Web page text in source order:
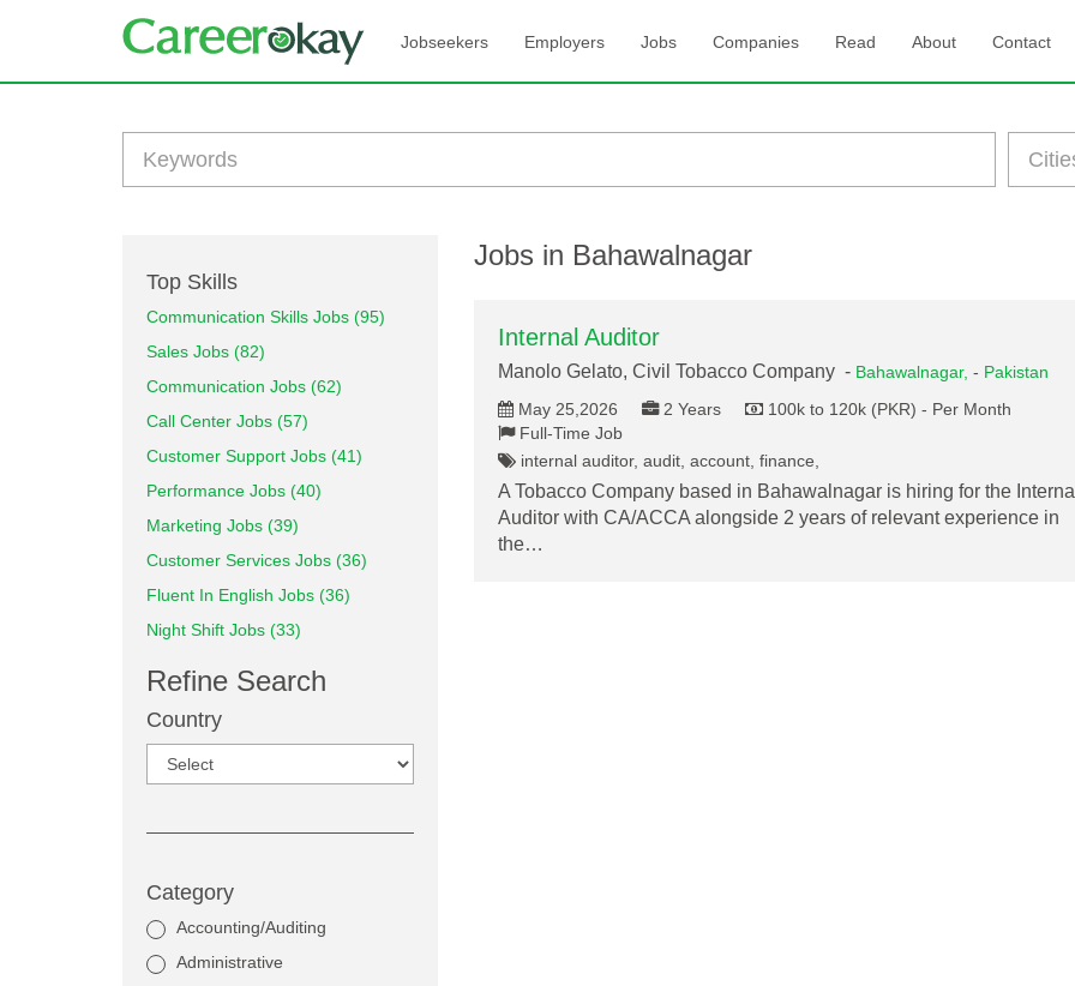
Jobseekers Employers Jobs Companies Read About Contact
Top Skills
Communication Skills Jobs (95)
Sales Jobs (82)
Communication Jobs (62)
Call Center Jobs (57)
Customer Support Jobs (41)
Performance Jobs (40)
Marketing Jobs (39)
Customer Services Jobs (36)
Fluent In English Jobs (36)
Night Shift Jobs (33)
Refine Search
Country
Category
Accounting/Auditing
Administrative
Jobs in Bahawalnagar
Internal Auditor
Manolo Gelato, Civil Tobacco Company - Bahawalnagar, - Pakistan
May 25,2026
2 Years
100k to 120k (PKR) - Per Month
Full-Time Job
internal auditor, audit, account, finance,
A Tobacco Company based in Bahawalnagar is hiring for the Internal
Auditor with CA/ACCA alongside 2 years of relevant experience in
the…